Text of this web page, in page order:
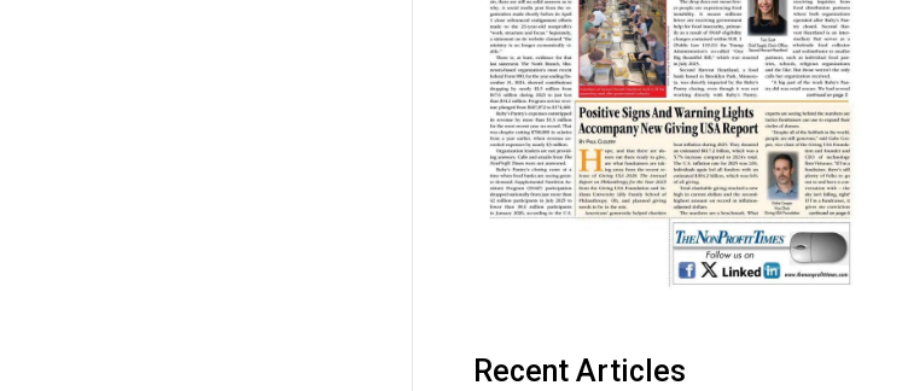
Recent Articles